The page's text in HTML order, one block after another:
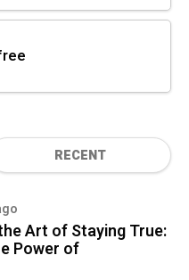
RECENT
Art of Staying True:
Power of